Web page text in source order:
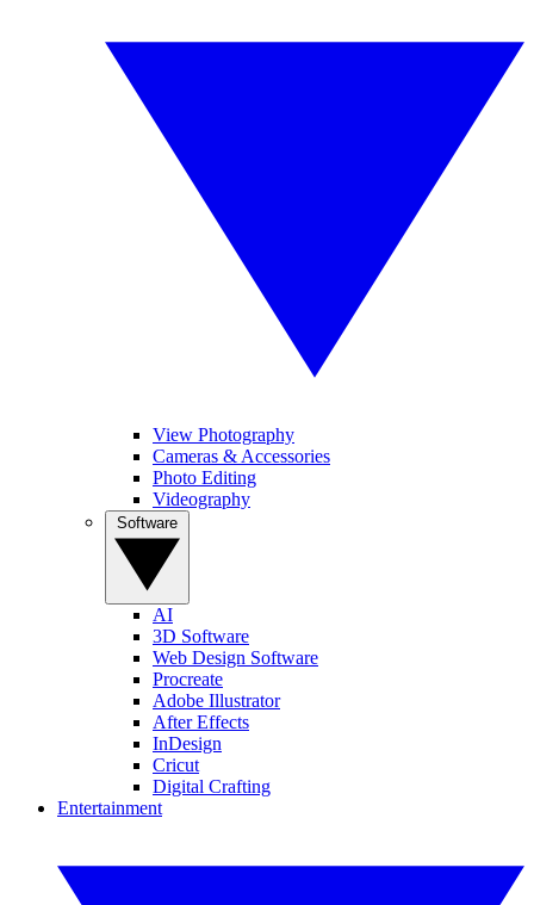
View Photography
Cameras & Accessories
Photo Editing
Videography
AI
3D Software
Web Design Software
Procreate
Adobe Illustrator
After Effects
InDesign
Cricut
Digital Crafting
Entertainment